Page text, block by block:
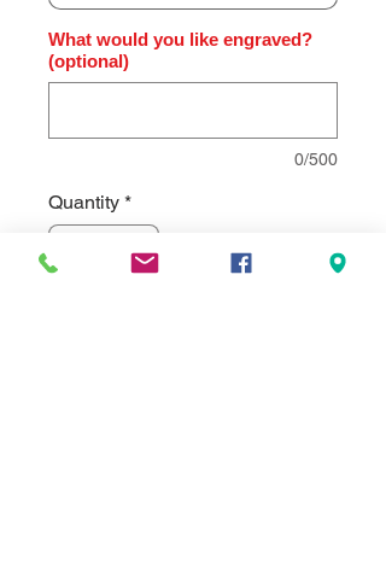
What would you like engraved?
(optional)
0/500
Quantity *